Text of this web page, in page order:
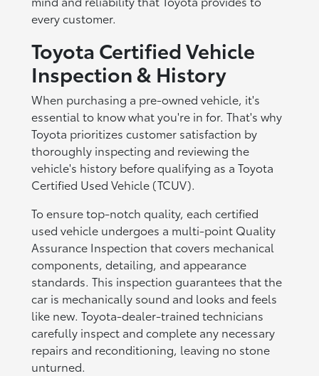
every customer.
Toyota Certified Vehicle
Inspection & History
When purchasing a pre-owned vehicle, it's
essential to know what you're in for. That's why
Toyota prioritizes customer satisfaction by
thoroughly inspecting and reviewing the
vehicle's history before qualifying as a Toyota
Certified Used Vehicle (TCUV).
To ensure top-notch quality, each certified
used vehicle undergoes a multi-point Quality
Assurance Inspection that covers mechanical
components, detailing, and appearance
standards. This inspection guarantees that the
car is mechanically sound and looks and feels
like new. Toyota-dealer-trained technicians
carefully inspect and complete any necessary
repairs and reconditioning, leaving no stone
unturned.